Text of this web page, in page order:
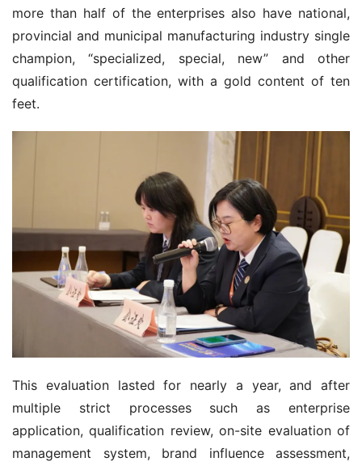
more than half of the enterprises also have national,
provincial and municipal manufacturing industry single
champion, “specialized, special, new” and other
qualification certification, with a gold content of ten
feet.
This evaluation lasted for nearly a year, and after
multiple strict processes such as enterprise
application, qualification review, on-site evaluation of
management system, brand influence assessment,